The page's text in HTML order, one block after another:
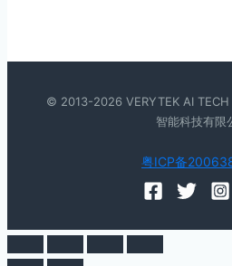
© 2013-2026 VERYTEK AI TECH
智能科技有限
粤ICP备